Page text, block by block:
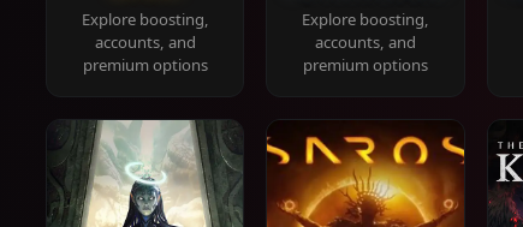
Explore boosting,
accounts, and
premium options
Explore boosting,
accounts, and
premium options